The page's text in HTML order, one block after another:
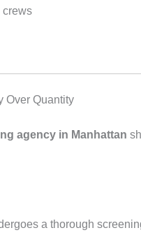
crews
Over Quantity
agency in Manhattan
a thorough